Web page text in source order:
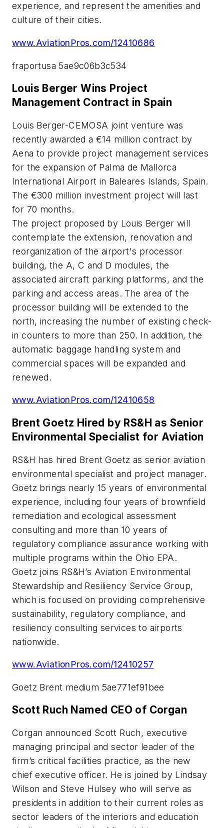
experience, and represent the amenities and
culture of their cities.
www.AviationPros.com/12410686
fraportusa 5ae9c06b3c534
Louis Berger Wins Project
Management Contract in Spain
Louis Berger-CEMOSA joint venture was
recently awarded a €14 million contract by
Aena to provide project management services
for the expansion of Palma de Mallorca
International Airport in Baleares Islands, Spain.
The €300 million investment project will last
for 70 months.
The project proposed by Louis Berger will
contemplate the extension, renovation and
reorganization of the airport's processor
building, the A, C and D modules, the
associated aircraft parking platforms, and the
parking and access areas. The area of the
processor building will be extended to the
north, increasing the number of existing check-
in counters to more than 250. In addition, the
automatic baggage handling system and
commercial spaces will be expanded and
renewed.
www.AviationPros.com/12410658
Brent Goetz Hired by RS&H as Senior
Environmental Specialist for Aviation
RS&H has hired Brent Goetz as senior aviation
environmental specialist and project manager.
Goetz brings nearly 15 years of environmental
experience, including four years of brownfield
remediation and ecological assessment
consulting and more than 10 years of
regulatory compliance assurance working with
multiple programs within the Ohio EPA.
Goetz joins RS&H’s Aviation Environmental
Stewardship and Resiliency Service Group,
which is focused on providing comprehensive
sustainability, regulatory compliance, and
resiliency consulting services to airports
nationwide.
www.AviationPros.com/12410257
Goetz Brent medium 5ae771ef91bee
Scott Ruch Named CEO of Corgan
Corgan announced Scott Ruch, executive
managing principal and sector leader of the
firm’s critical facilities practice, as the new
chief executive officer. He is joined by Lindsay
Wilson and Steve Hulsey who will serve as
presidents in addition to their current roles as
sector leaders of the interiors and education